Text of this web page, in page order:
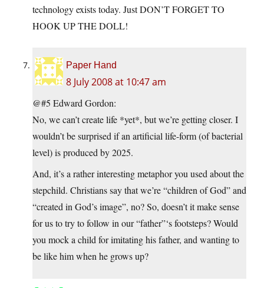
technology exists today. Just DON’T FORGET TO
HOOK UP THE DOLL!
Paper Hand
8 July 2008 at 10:47 am
@#5 Edward Gordon:
No, we can’t create life *yet*, but we’re getting closer. I
wouldn’t be surprised if an artificial life-form (of bacterial
level) is produced by 2025.
And, it’s a rather interesting metaphor you used about the
stepchild. Christians say that we’re “children of God” and
“created in God’s image”, no? So, doesn’t it make sense
for us to try to follow in our “father”‘s footsteps? Would
you mock a child for imitating his father, and wanting to
be like him when he grows up?